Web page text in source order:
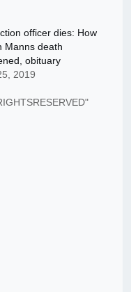
officer dies: How
Manns death
obituary
2019